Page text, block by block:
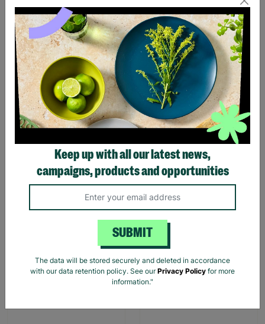
Eagles Hotel California
Black T-Shirt
Quick Add +
Black Sabbath Vintage
Wavy Logo Black T-Shirt
£20.00
Keep up with all our latest news,
campaigns, products and opportunities
SUBMIT
The data will be stored securely and deleted in accordance
with our data retention policy. See ourPrivacy Policy for more
information."